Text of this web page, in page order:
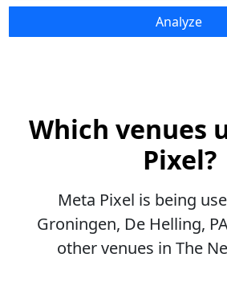
Analyze
Which venues
Pixel?
Meta Pixel is being
Groningen, De Helling,
other venues in The